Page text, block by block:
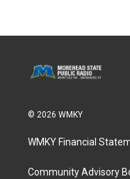
© 2026 WMKY
WMKY Financial
Community Advisory